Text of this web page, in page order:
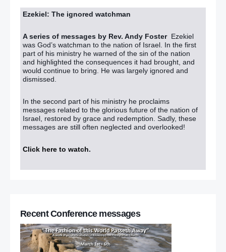
Ezekiel: The ignored watchman
A series of messages by Rev. Andy Foster Ezekiel
was God’s watchman to the nation of Israel. In the first
part of his ministry he warned of the sin of the nation
and highlighted the consequences it had brought, and
would continue to bring. He was largely ignored and
dismissed.
In the second part of his ministry he proclaims
messages related to the glorious future of the nation of
Israel, restored by grace and redemption. Sadly, these
messages are still often neglected and overlooked!
Click here to watch.
Recent Conference messages